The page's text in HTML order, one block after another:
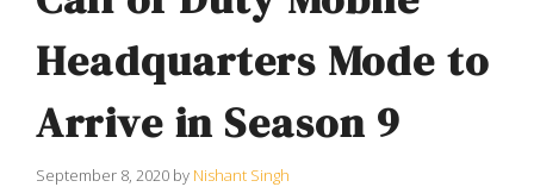
Headquarters Mode to
Arrive in Season 9
September 8, 2020 by Nishant Singh